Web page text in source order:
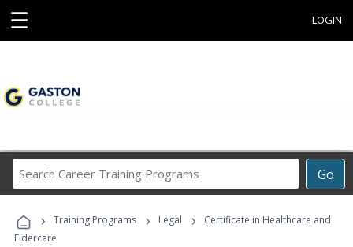
☰ LOGIN
Go
Career
Programs
› Training Programs › Legal ›
Certificate in Healthcare and
Eldercare